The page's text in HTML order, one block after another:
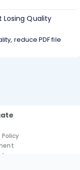
Losing Quality
reduce PDF file
Policy